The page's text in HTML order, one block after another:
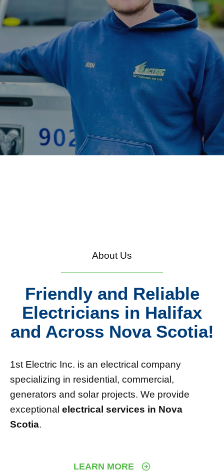
About Us
Friendly and Reliable
Electricians in Halifax
and Across Nova Scotia!
1st Electric Inc. is an electrical company
specializing in residential, commercial,
generators and solar projects. We provide
exceptional electrical services in Nova
Scotia.
LEARN MORE